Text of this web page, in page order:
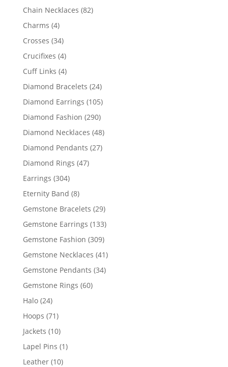
products
Chain Necklaces 8282
Charms 44
products
Crosses 3434
products
Crucifixes 44
products
Cuff Links 44
products
Diamond Bracelets 2424
products
Diamond Earrings 105105
Diamond Fashion 290290
products
Diamond Necklaces 4848
Diamond Pendants 2727
Diamond Rings 4747
Earrings 304304
products
Eternity Band 88
products
Gemstone Bracelets 2929
products
Gemstone Earrings 133133
Gemstone Fashion 309309
products
Gemstone Necklaces 4141
Gemstone Pendants 3434
Gemstone Rings 6060
Halo 2424
products
Hoops 7171
products
Jackets 1010
products
Lapel Pins 11
Leather 1010